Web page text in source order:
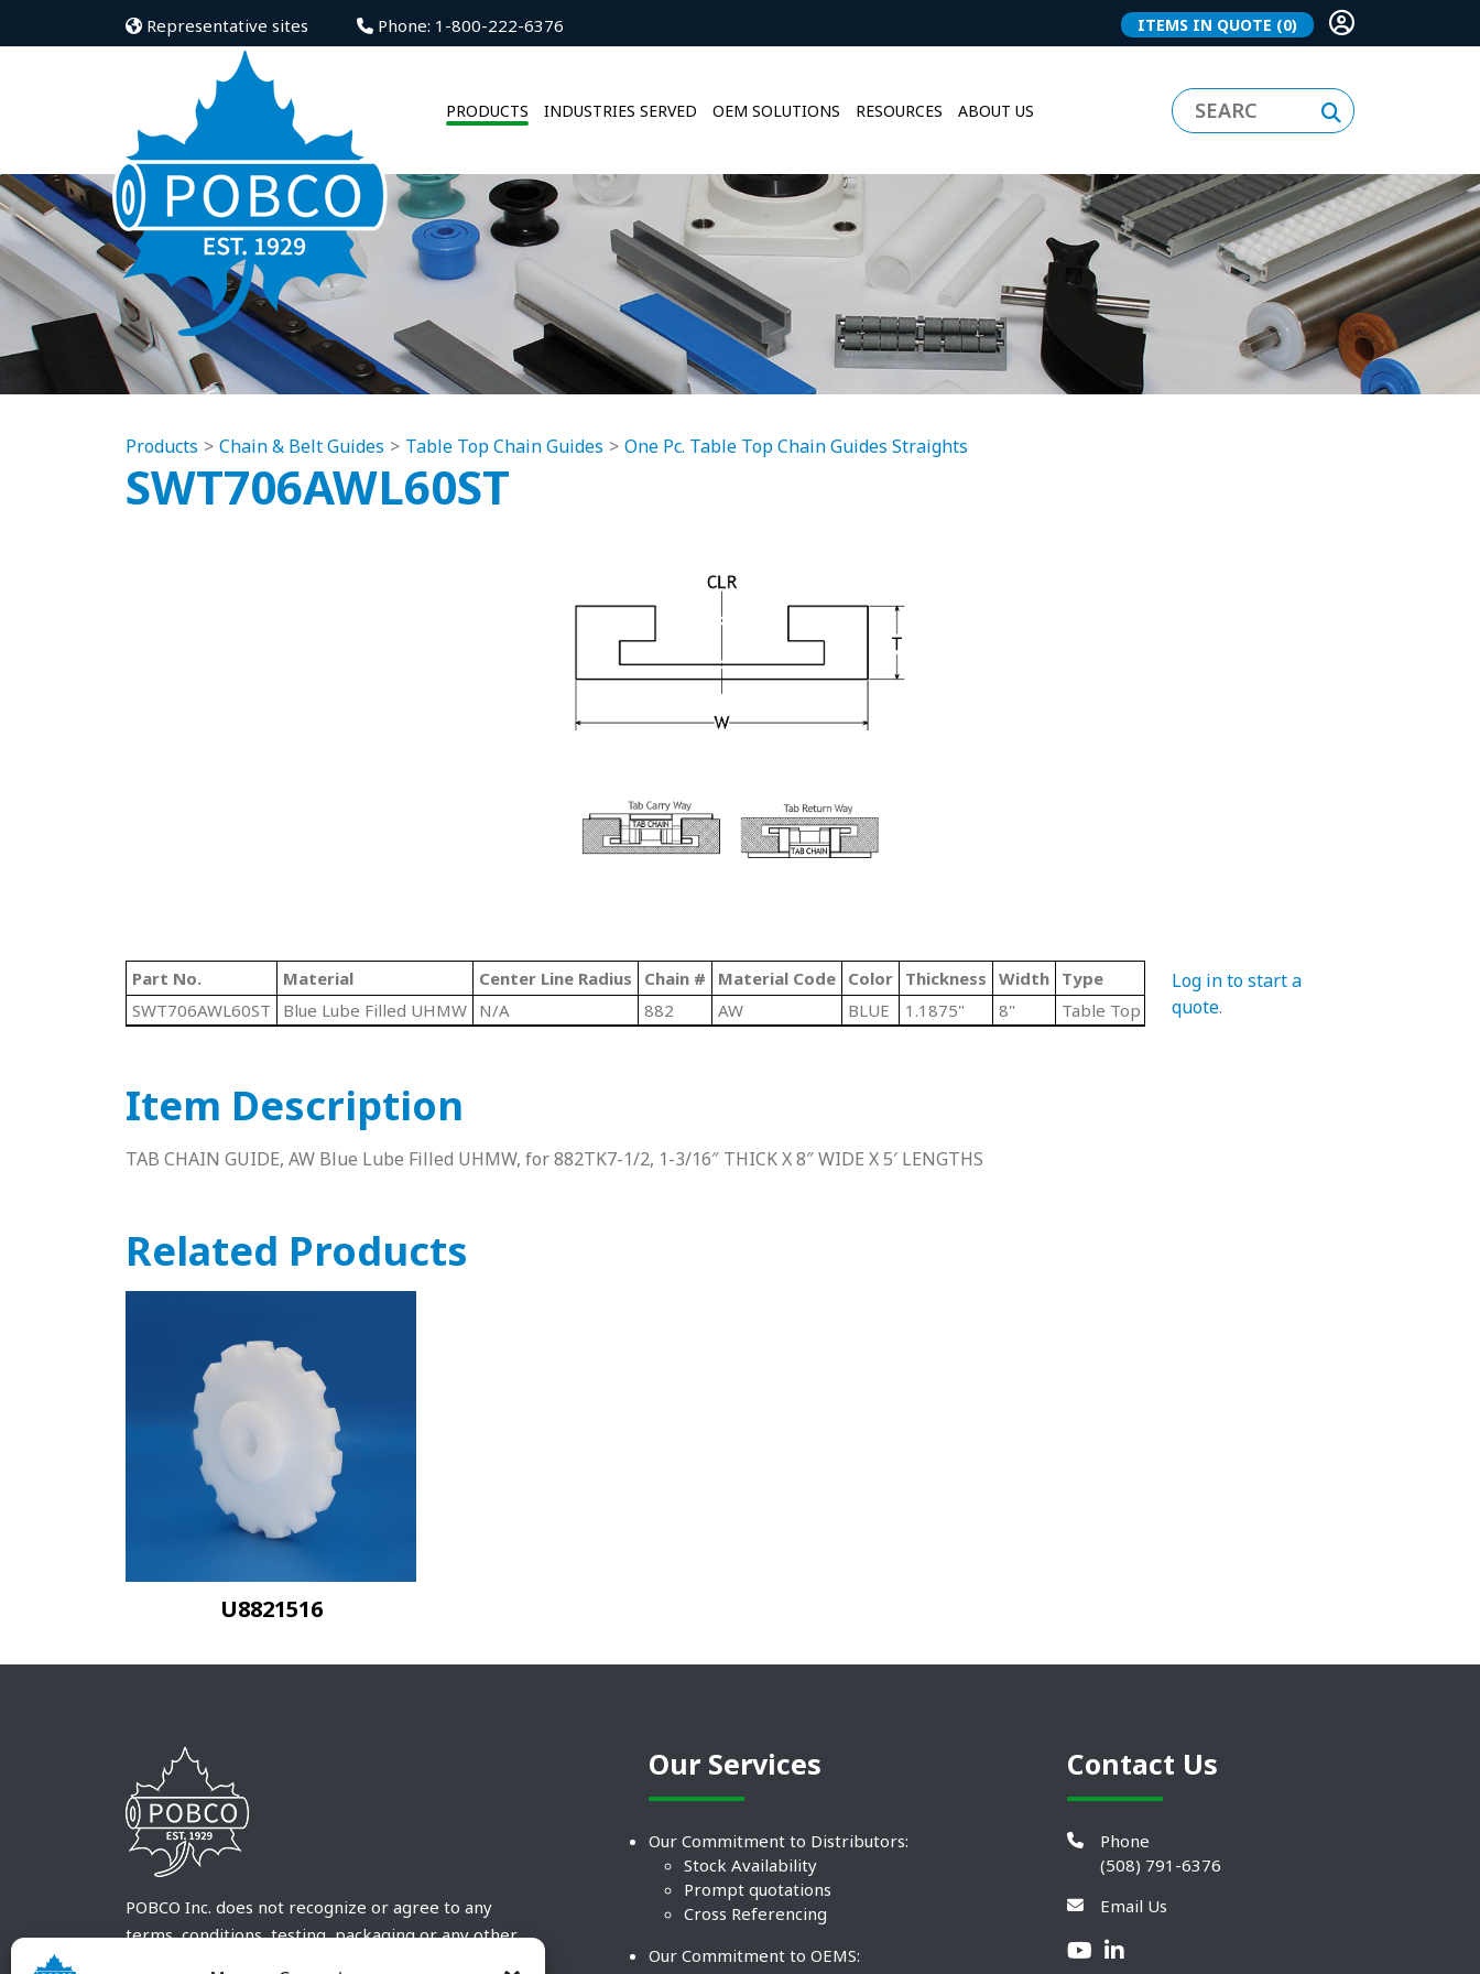
Representative sites Phone: 1-800-222-6376 ITEMS IN QUOTE (0)
PRODUCTS INDUSTRIES SERVED OEM SOLUTIONS RESOURCES ABOUT US
Products Chain & Belt Guides Table Top Chain Guides One Pc. Table Top Chain Guides Straights
SWT706AWL60ST
Part No. Material Center Line Radius Chain # Material Code Color Thickness Width Type
SWT706AWL60ST
Blue Lube Filled UHMW N/A 882 AW BLUE 1.1875" 8" Table Top Chain Straight Lengths
Log in to start a
quote.
Item Description
TAB CHAIN GUIDE, AW Blue Lube Filled UHMW, for 882TK7-1/2, 1-3/16″ THICK X 8″ WIDE X 5′ LENGTHS
Related Products
U8821516
POBCO Inc. does not recognize or agree to any
terms, conditions, testing, packaging or any other
Our Services
Our Commitment to Distributors:
Stock Availability
Prompt quotations
Cross Referencing
Our Commitment to OEMS:
Contact Us
Phone
(508) 791-6376
Email Us